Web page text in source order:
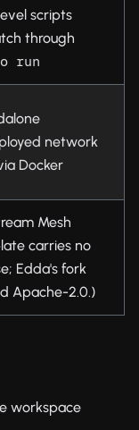
scripts
through
run
network
Docker
Mesh
carries no
Edda's fork
Apache-2.0.)
workspace